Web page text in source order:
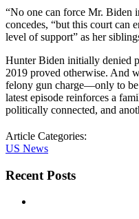
“No one can force Mr. Biden
concedes, “but this court can
level of support” as her
Hunter Biden initially denied
2019 proved otherwise. And
felony gun charge—only to
latest episode reinforces a
politically connected, and
Article Categories:
US News
Recent Posts